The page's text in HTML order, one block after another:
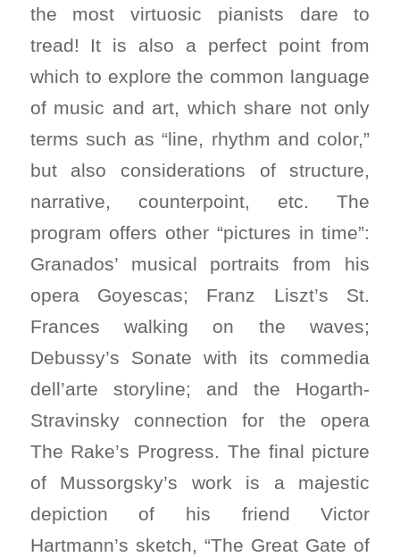
the most virtuosic pianists dare to
tread! It is also a perfect point from
which to explore the common language
of music and art, which share not only
terms such as “line, rhythm and color,”
but also considerations of structure,
narrative, counterpoint, etc. The
program offers other “pictures in time”:
Granados’ musical portraits from his
opera Goyescas; Franz Liszt’s St.
Frances walking on the waves;
Debussy’s Sonate with its commedia
dell’arte storyline; and the Hogarth-
Stravinsky connection for the opera
The Rake’s Progress. The final picture
of Mussorgsky’s work is a majestic
depiction of his friend Victor
Hartmann’s sketch, “The Great Gate of